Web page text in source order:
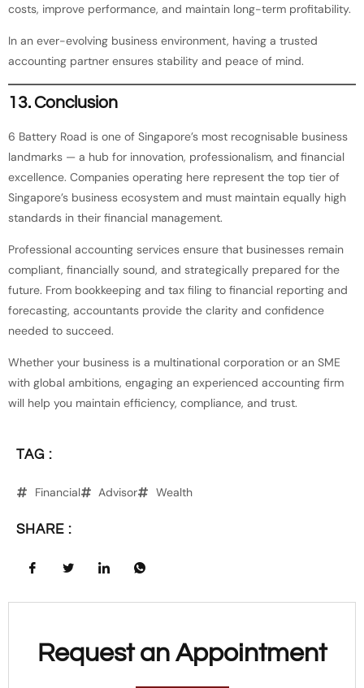
costs, improve performance, and maintain long-term profitability.
In an ever-evolving business environment, having a trusted
accounting partner ensures stability and peace of mind.
13. Conclusion
6 Battery Road is one of Singapore’s most recognisable business
landmarks — a hub for innovation, professionalism, and financial
excellence. Companies operating here represent the top tier of
Singapore’s business ecosystem and must maintain equally high
standards in their financial management.
Professional accounting services ensure that businesses remain
compliant, financially sound, and strategically prepared for the
future. From bookkeeping and tax filing to financial reporting and
forecasting, accountants provide the clarity and confidence
needed to succeed.
Whether your business is a multinational corporation or an SME
with global ambitions, engaging an experienced accounting firm
will help you maintain efficiency, compliance, and trust.
TAG :
Financial Advisor Wealth
SHARE :
Request an Appointment